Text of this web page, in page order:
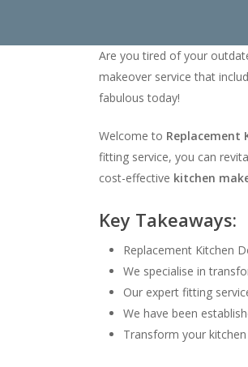
Are you tired of your
makeover service that
fabulous today!
Welcome to Replacement
fitting service, you can
cost-effective kitchen
Key Takeaways:
Replacement Kitchen
We specialise in
Our expert fitting
We have been
Transform your